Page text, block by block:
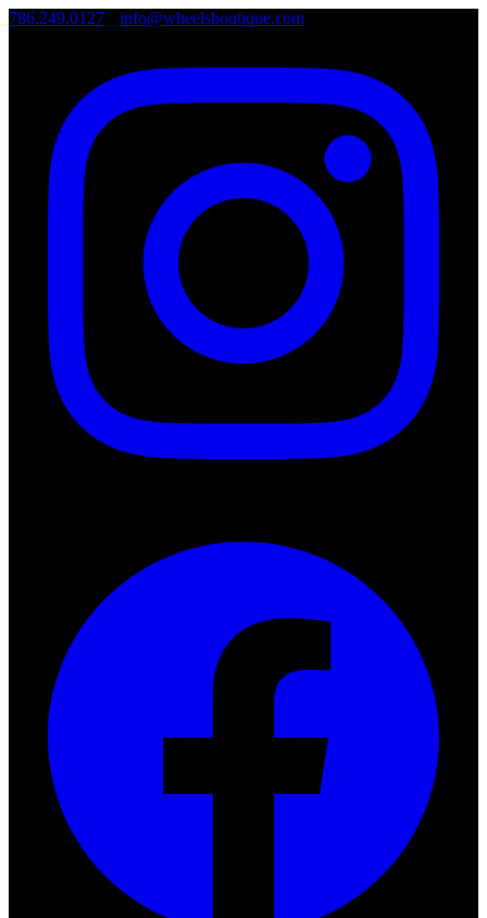
786.249.0127 info@wheelsboutique.com